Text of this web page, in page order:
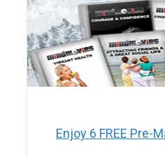
Enjoy 6 FREE Pre-